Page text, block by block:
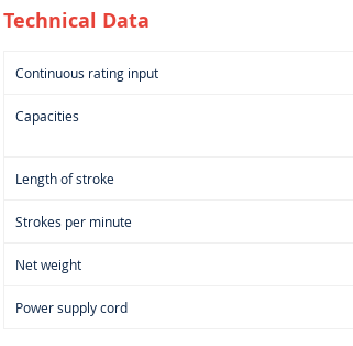
Technical Data
Continuous rating input
Capacities
Length of stroke
Strokes per minute
Net weight
Power supply cord